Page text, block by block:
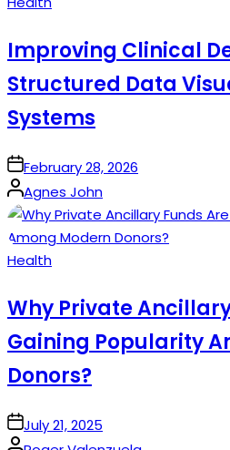
Improving Clinical
Structured Data
Systems
onFebruary 28, 2026
Posted
by
Agnes John
Posted
Health
Why Private
Gaining Popularity
Donors?
onJuly 21, 2025